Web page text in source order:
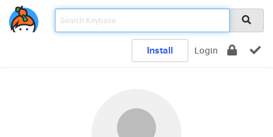
Install Login